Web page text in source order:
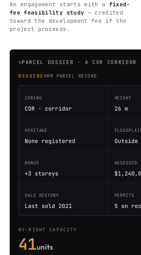
An engagement starts with a fixed-
fee feasibility study — credited
toward the development fee if the
project proceeds.
PARCEL DOSSIER · A COR CORRIDOR
READING HRM PARCEL RECORD
ZONING
COR · corridor
HEIGHT
26 m
HERITAGE
None registered
BONUS
+3 storeys
ASSESSED
SALE HISTORY
Last sold 2021
PERMITS
5 on
BY-RIGHT CAPACITY
41units